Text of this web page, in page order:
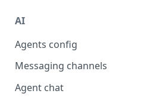
parameters
Populate form fields on select
Create a secure public form
Saving in progress form
AI
Agents config
Messaging channels
Slack messaging channel
Agent chat